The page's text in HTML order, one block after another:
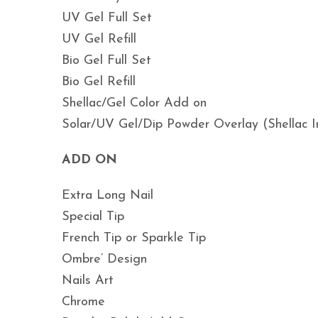
UV Gel Full Set
UV Gel Refill
Bio Gel Full Set
Bio Gel Refill
Shellac/Gel Color Add on
Solar/UV Gel/Dip Powder Overlay (Shellac
ADD ON
Extra Long Nail
Special Tip
French Tip or Sparkle Tip
Ombre’ Design
Nails Art
Chrome